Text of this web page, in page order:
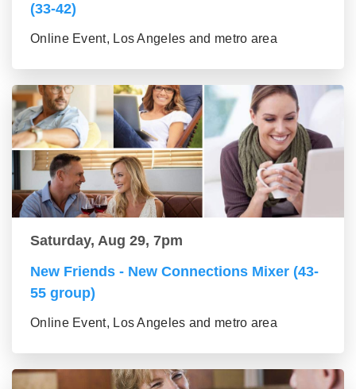
(33-42)
Online Event, Los Angeles and metro area
Saturday, Aug 29, 7pm
New Friends - New Connections Mixer (43-
55 group)
Online Event, Los Angeles and metro area